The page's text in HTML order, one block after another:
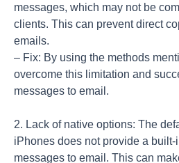
messages, which may not be
clients. This can prevent direct
emails.
– Fix: By using the methods
overcome this limitation and
messages to email.
2. Lack of native options: The
iPhones does not provide a
messages to email. This can